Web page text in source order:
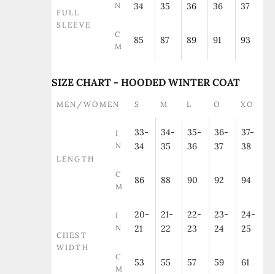
FULL
SLEEVE
N
34
35
36
36
37
C
M
85 87 89 91 93
SIZE CHART - HOODED WINTER COAT
MEN/WOMEN S M L O XO
LENGTH
I
N
33-
34
34-
35
35-
36
36-
37
37-
38
C
M
86 88 90 92 94
CHEST
WIDTH
I
N
20-
21
21-
22
22-
23
23-
24
24-
25
C
M
53 55 57 59 61